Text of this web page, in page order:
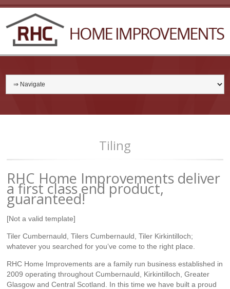
Tiling
RHC Home Improvements deliver
a first class end product,
guaranteed!
[Not a valid template]
Tiler Cumbernauld, Tilers Cumbernauld, Tiler Kirkintilloch;
whatever you searched for you’ve come to the right place.
RHC Home Improvements are a family run business established in
2009 operating throughout Cumbernauld, Kirkintilloch, Greater
Glasgow and Central Scotland. In this time we have built a proud